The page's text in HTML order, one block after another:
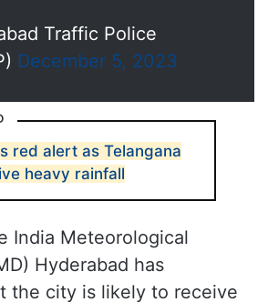
Traffic Police
December 5, 2023
red alert as Telangana
heavy rainfall
India Meteorological
Hyderabad has
the city is likely to receive